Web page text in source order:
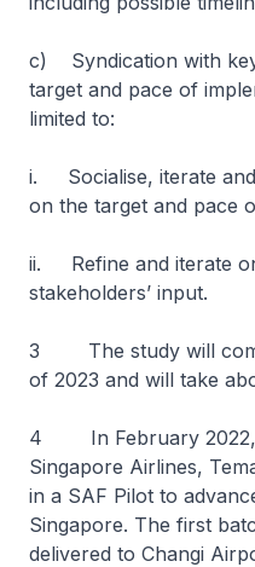
c) Syndication with
target and pace of
limited to:
i. Socialise, iterate and
on the target and pace
ii. Refine and iterate
stakeholders’ input.
3 The study will
of 2023 and will take
4 In February 2022,
Singapore Airlines,
in a SAF Pilot to
Singapore. The first
delivered to Changi